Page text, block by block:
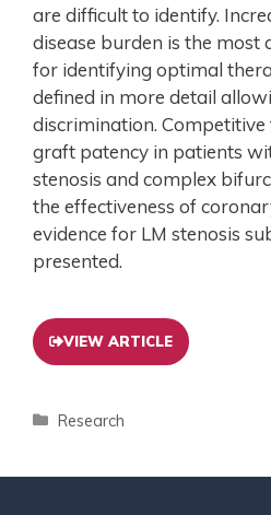
are difficult to identify.
disease burden is the most
for identifying optimal
defined in more detail
discrimination.
graft patency in patients
stenosis and complex
the effectiveness of
evidence for LM stenosis
presented.
VIEW ARTICLE
Research